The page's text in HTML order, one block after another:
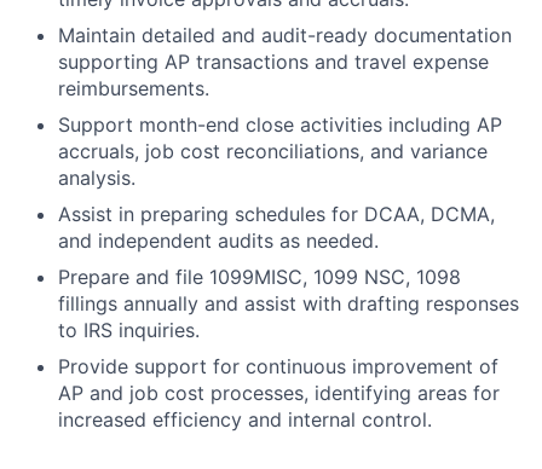
Maintain detailed and audit-ready documentation
supporting AP transactions and travel expense
reimbursements.
Support month-end close activities including AP
accruals, job cost reconciliations, and variance
analysis.
Assist in preparing schedules for DCAA, DCMA,
and independent audits as needed.
Prepare and file 1099MISC, 1099 NSC, 1098
fillings annually and assist with drafting responses
to IRS inquiries.
Provide support for continuous improvement of
AP and job cost processes, identifying areas for
increased efficiency and internal control.